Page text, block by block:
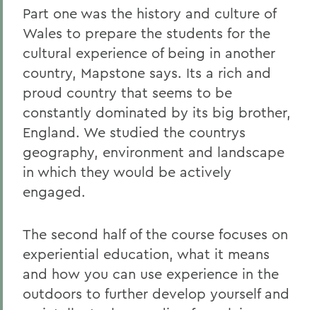
Part one was the history and culture of
Wales to prepare the students for the
cultural experience of being in another
country, Mapstone says. Its a rich and
proud country that seems to be
constantly dominated by its big brother,
England. We studied the countrys
geography, environment and landscape
in which they would be actively
engaged.
The second half of the course focuses on
experiential education, what it means
and how you can use experience in the
outdoors to further develop yourself and